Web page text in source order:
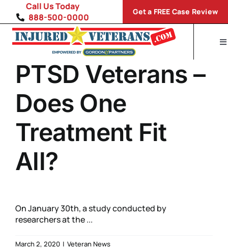
content
Home
VA Compensation Calculator
SP
Call Us Today
888-500-0000
Get a FREE Case Review
PTSD Veterans –
Does One
Treatment Fit
All?
On January 30th, a study conducted by
researchers at the ...
March 2, 2020 | Veteran News